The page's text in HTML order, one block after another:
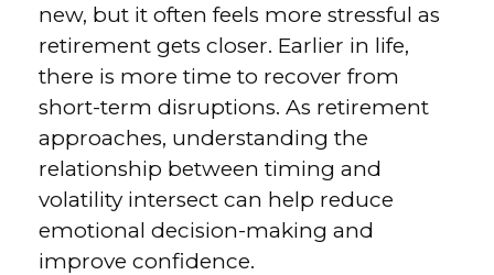
new, but it often feels more stressful as
retirement gets closer. Earlier in life,
there is more time to recover from
short-term disruptions. As retirement
approaches, understanding the
relationship between timing and
volatility intersect can help reduce
emotional decision-making and
improve confidence.